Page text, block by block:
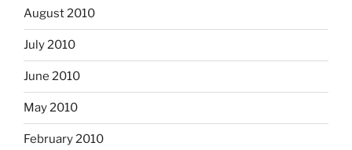
August 2010
July 2010
June 2010
May 2010
February 2010